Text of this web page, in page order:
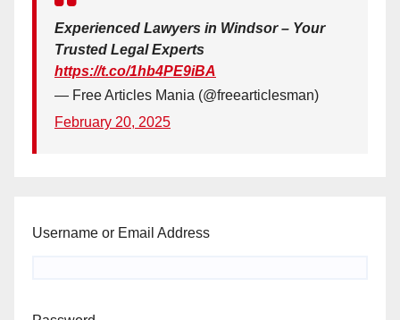
Experienced Lawyers in Windsor – Your
Trusted Legal Experts
https://t.co/1hb4PE9iBA
— Free Articles Mania (@freearticlesman)
February 20, 2025
Username or Email Address